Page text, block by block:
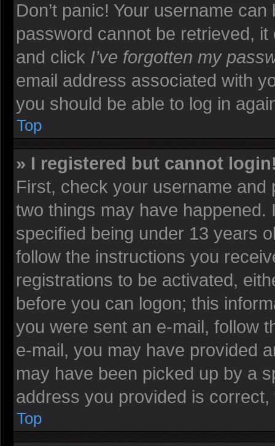
Don’t panic! Your username
password cannot be retrieved,
and click I’ve forgotten my
email address associated with
you should be able to log in
Top
» I registered but cannot
First, check your username
two things may have happened.
specified being under 13 years
follow the instructions you
registrations to be activated,
before you can logon; this
you were sent an e-mail, follow
e-mail, you may have provided
may have been picked up by a
address you provided is
Top